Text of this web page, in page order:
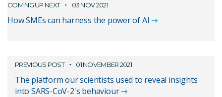
COMING UP NEXT 03 NOV 2021
How SMEs can harness the power of AI
PREVIOUS POST 01 NOVEMBER 2021
The platform our scientists used to reveal insights
into SARS-CoV-2's behaviour